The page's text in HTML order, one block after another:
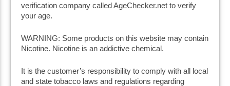
verification company called AgeChecker.net to verify
your age.
WARNING: Some products on this website may contain
Nicotine. Nicotine is an addictive chemical.
It is the customer’s responsibility to comply with all local
and state tobacco laws and regulations regarding